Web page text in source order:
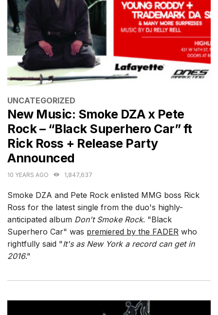
CATEGORIES
UNCATEGORIZED
New Music: Smoke DZA x Pete
Rock – “Black Superhero Car” ft
Rick Ross + Release Party
Announced
10 YEARS AGO 1,847,637
Smoke DZA and Pete Rock enlisted MMG boss Rick
Ross for the latest single from the duo's highly-
anticipated album Don't Smoke Rock. "Black
Superhero Car" was premiered by the FADER who
rightfully said "It's as New York a record can get in
2016."